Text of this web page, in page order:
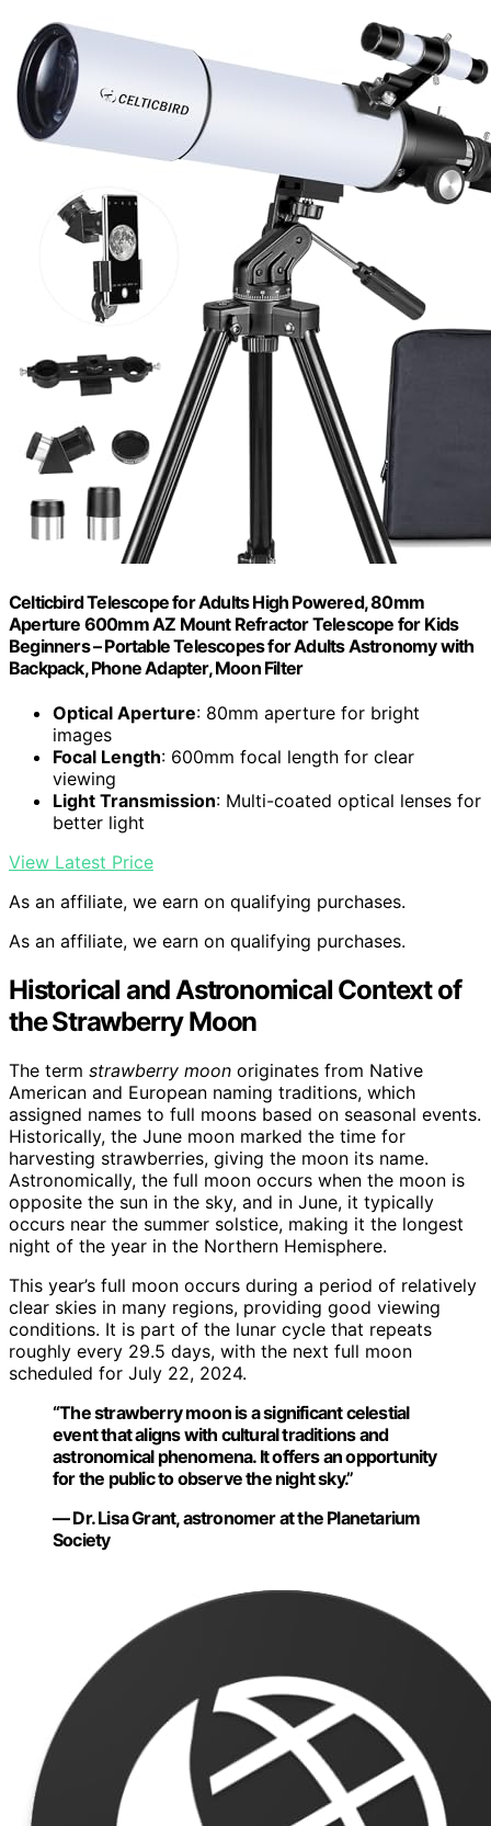
Celticbird Telescope for Adults High Powered, 80mm
Aperture 600mm AZ Mount Refractor Telescope for Kids
Beginners – Portable Telescopes for Adults Astronomy with
Backpack, Phone Adapter, Moon Filter
Optical Aperture: 80mm aperture for bright
images
Focal Length: 600mm focal length for clear
viewing
Light Transmission: Multi-coated optical lenses for
better light
View Latest Price
As an affiliate, we earn on qualifying purchases.
As an affiliate, we earn on qualifying purchases.
Historical and Astronomical Context of
the Strawberry Moon
The term strawberry moon originates from Native
American and European naming traditions, which
assigned names to full moons based on seasonal events.
Historically, the June moon marked the time for
harvesting strawberries, giving the moon its name.
Astronomically, the full moon occurs when the moon is
opposite the sun in the sky, and in June, it typically
occurs near the summer solstice, making it the longest
night of the year in the Northern Hemisphere.
This year’s full moon occurs during a period of relatively
clear skies in many regions, providing good viewing
conditions. It is part of the lunar cycle that repeats
roughly every 29.5 days, with the next full moon
scheduled for July 22, 2024.
“The strawberry moon is a significant celestial
event that aligns with cultural traditions and
astronomical phenomena. It offers an opportunity
for the public to observe the night sky.”
— Dr. Lisa Grant, astronomer at the Planetarium
Society